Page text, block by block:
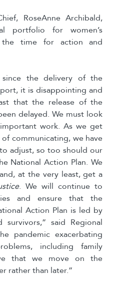
RoseAnne Archibald,
portfolio for women’s
time for action and
the delivery of the
it is disappointing and
that the release of the
delayed. We must look
work. As we get
communicating, we have
adjust, so too should our
National Action Plan. We
at the very least, get a
. We will continue to
and ensure that the
Action Plan is led by
said Regional
pandemic exacerbating
including family
that we move on the
rather than later.”